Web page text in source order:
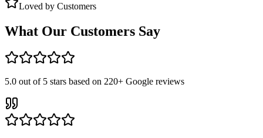
Loved by Customers
What Our Customers Say
5.0 out of 5 stars based on 220+ Google reviews